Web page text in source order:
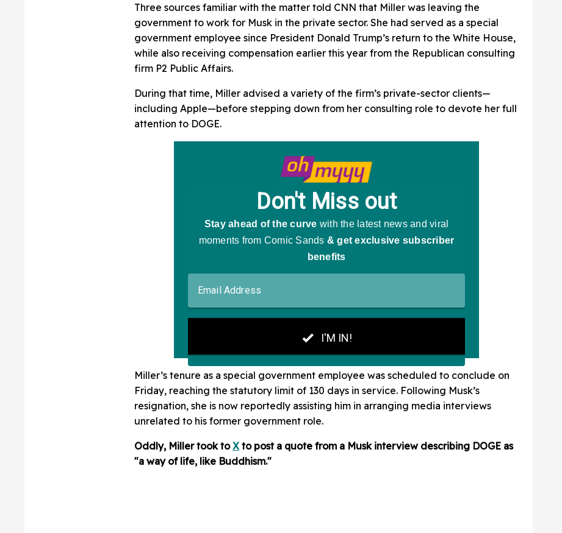
Three sources familiar with the matter told CNN that Miller was leaving the
government to work for Musk in the private sector. She had served as a special
government employee since President Donald Trump’s return to the White House,
while also receiving compensation earlier this year from the Republican consulting
firm P2 Public Affairs.
During that time, Miller advised a variety of the firm’s private-sector clients—
including Apple—before stepping down from her consulting role to devote her full
attention to DOGE.
Miller’s tenure as a special government employee was scheduled to conclude on
Friday, reaching the statutory limit of 130 days in service. Following Musk’s
resignation, she is now reportedly assisting him in arranging media interviews
unrelated to his former government role.
Oddly, Miller took toX to post a quote from a Musk interview describing DOGE as
"a way of life, like Buddhism."